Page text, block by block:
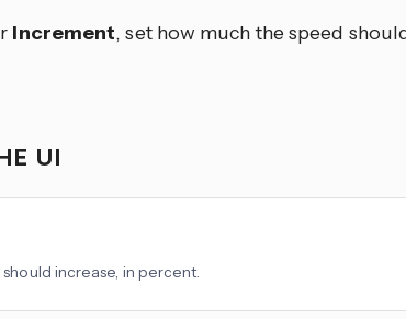
Increment, set how much the speed
UI
increase, in percent.